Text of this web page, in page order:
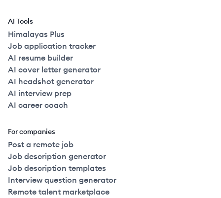
AI Tools
Himalayas Plus
Job application tracker
AI resume builder
AI cover letter generator
AI headshot generator
AI interview prep
AI career coach
For companies
Post a remote job
Job description generator
Job description templates
Interview question generator
Remote talent marketplace